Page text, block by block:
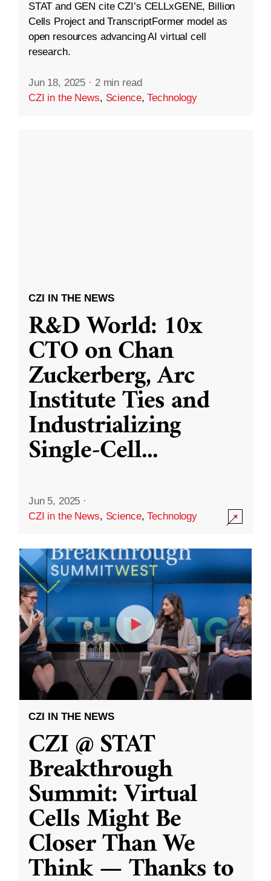
STAT and GEN cite CZI’s CELLxGENE, Billion
Cells Project and TranscriptFormer model as
open resources advancing AI virtual cell
research.
Jun 18, 2025 · 2 min read
CZI in the News, Science,Technology
CZI IN THE NEWS
R&D World: 10x
CTO on Chan
Zuckerberg, Arc
Institute Ties and
Industrializing
Single-Cell...
Jun 5, 2025 ·
CZI in the News, Science,Technology
CZI IN THE NEWS
CZI @ STAT
Breakthrough
Summit: Virtual
Cells Might Be
Closer Than We
Think — Thanks to